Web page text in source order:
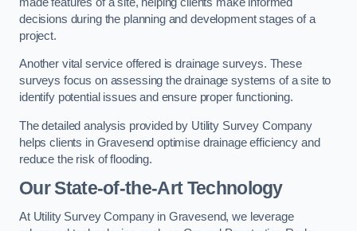
decisions during the planning and development stages of a
project.
Another vital service offered is drainage surveys. These
surveys focus on assessing the drainage systems of a site to
identify potential issues and ensure proper functioning.
The detailed analysis provided by Utility Survey Company
helps clients in Gravesend optimise drainage efficiency and
reduce the risk of flooding.
Our State-of-the-Art Technology
At Utility Survey Company in Gravesend, we leverage